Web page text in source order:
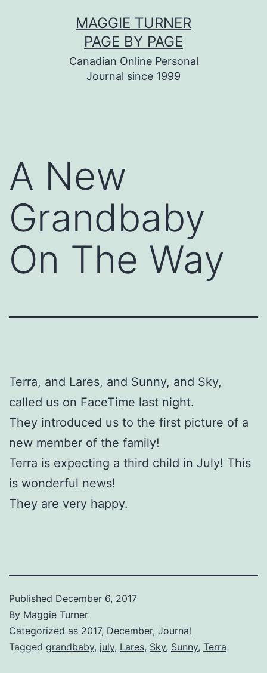
MAGGIE TURNER
PAGE BY PAGE
Canadian Online Personal
Journal since 1999
A New
Grandbaby
On The Way
Terra, and Lares, and Sunny, and Sky,
called us on FaceTime last night.
They introduced us to the first picture of a
new member of the family!
Terra is expecting a third child in July! This
is wonderful news!
They are very happy.
Published December 6, 2017
By Maggie Turner
Categorized as 2017, December, Journal
Tagged grandbaby, july, Lares, Sky, Sunny, Terra